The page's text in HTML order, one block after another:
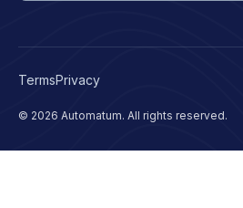
© 2026 Automatum. All rights reserved.
TermsPrivacy